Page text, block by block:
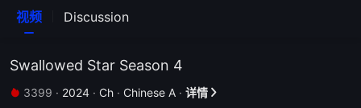
视频 Discussion
Swallowed Star Season 4
 3399 · 2024 · Ch · Chinese A · 详情 
EP226